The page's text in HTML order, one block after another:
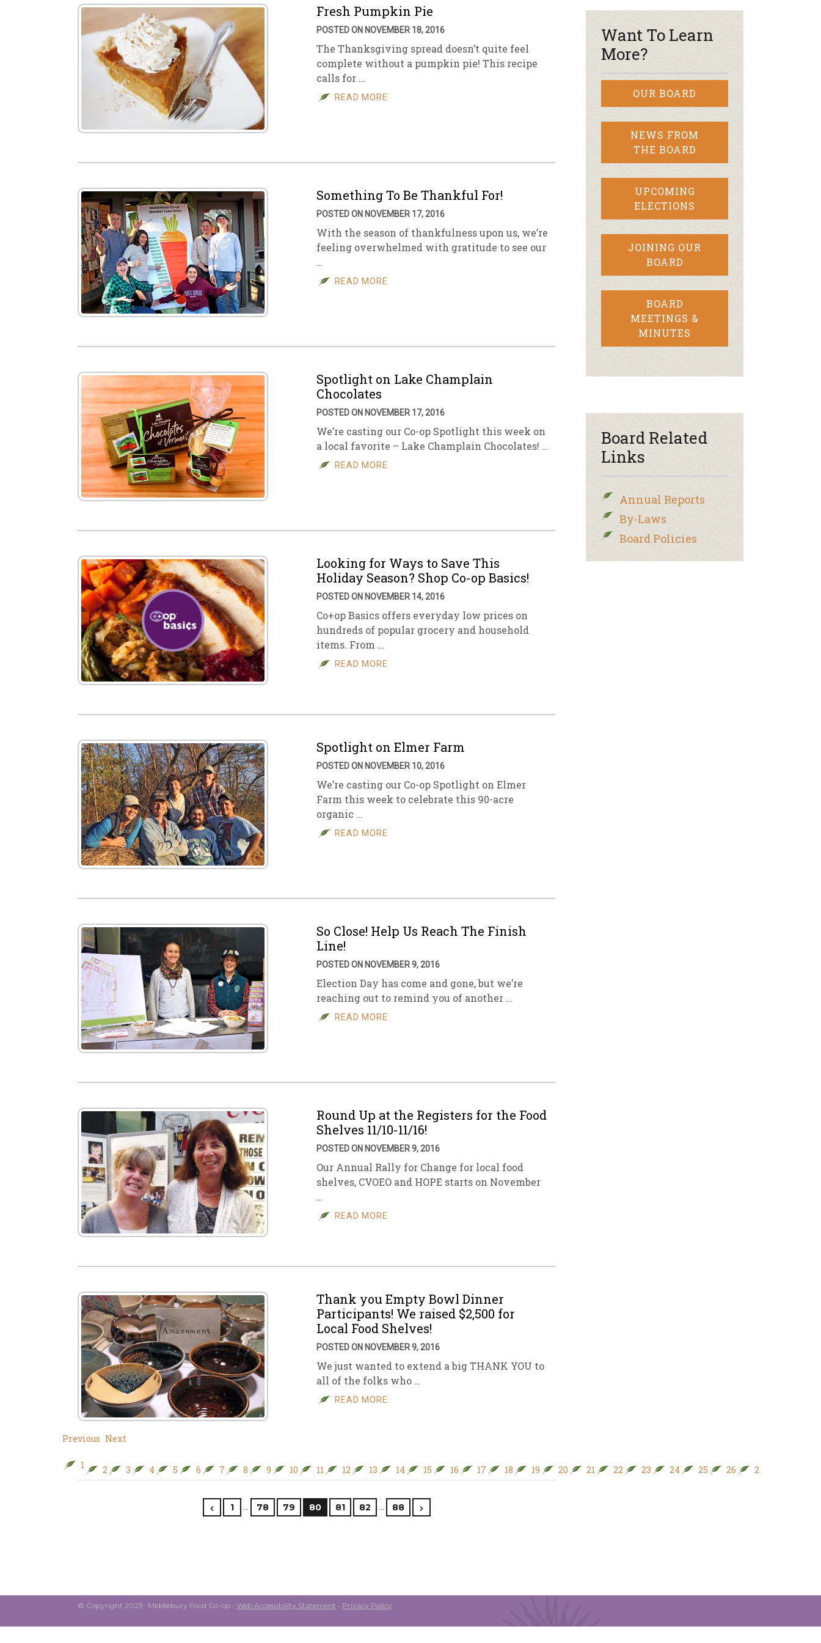
Fresh Pumpkin Pie
POSTED ON NOVEMBER 18, 2016
The Thanksgiving spread doesn’t quite feel
complete without a pumpkin pie! This recipe
calls for …
READ MORE
Something To Be Thankful For!
POSTED ON NOVEMBER 17, 2016
With the season of thankfulness upon us, we’re
feeling overwhelmed with gratitude to see our
…
READ MORE
Spotlight on Lake Champlain
Chocolates
POSTED ON NOVEMBER 17, 2016
We’re casting our Co-op Spotlight this week on
a local favorite – Lake Champlain Chocolates! …
READ MORE
Looking for Ways to Save This
Holiday Season? Shop Co-op Basics!
POSTED ON NOVEMBER 14, 2016
Co+op Basics offers everyday low prices on
hundreds of popular grocery and household
items. From …
READ MORE
Spotlight on Elmer Farm
POSTED ON NOVEMBER 10, 2016
We’re casting our Co-op Spotlight on Elmer
Farm this week to celebrate this 90-acre
organic …
READ MORE
So Close! Help Us Reach The Finish
Line!
POSTED ON NOVEMBER 9, 2016
Election Day has come and gone, but we’re
reaching out to remind you of another …
READ MORE
Round Up at the Registers for the Food
Shelves 11/10-11/16!
POSTED ON NOVEMBER 9, 2016
Our Annual Rally for Change for local food
shelves, CVOEO and HOPE starts on November
…
READ MORE
Thank you Empty Bowl Dinner
Participants! We raised $2,500 for
Local Food Shelves!
POSTED ON NOVEMBER 9, 2016
We just wanted to extend a big THANK YOU to
all of the folks who …
READ MORE
Previous Next
1 2 3 4 5 6 7 8 9 10 11 12 13 14 15 16 17 18 19 20 21 22 23 24 25 26 27
1 … 78 79 80 81 82 … 88
Want To Learn
More?
OUR BOARD
NEWS FROM
THE BOARD
UPCOMING
ELECTIONS
JOINING OUR
BOARD
BOARD
MEETINGS &
MINUTES
Board Related
Links
Annual Reports
By-Laws
Board Policies
© Copyright 2023- Middlebury Food Co-op • Web Accessibility Statement • Privacy Policy